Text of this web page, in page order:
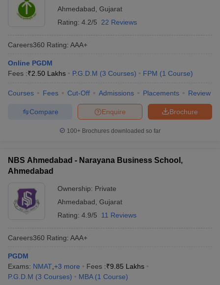
Ahmedabad Gujarat
Rating: 4.2/5 22 Reviews
Careers360 Rating: AAA+
Online PGDM
Fees :₹2.50 Lakhs P.G.D.M (3 Courses) FPM (1 Course)
Courses Fees Cut-Off Admissions Placements Review
Brochure
Enquire
Compare
100+ Brochures downloaded so far
NBS Ahmedabad - Narayana Business School,
Ahmedabad
Ownership: Private
Ahmedabad Gujarat
Rating: 4.9/5 11 Reviews
Careers360 Rating: AAA+
PGDM
Exams: NMAT +3 more Fees :₹9.85 Lakhs
P.G.D.M (3 Courses) MBA (1 Course)